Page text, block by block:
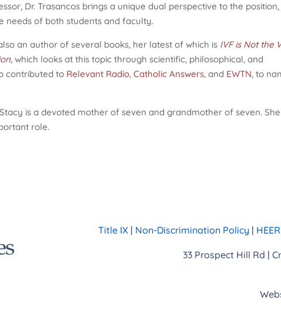
Dr. Trasancos brings a unique dual perspective to the position,
needs of both students and faculty.
an author of several books, her latest of which is IVF is Not the
, which looks at this topic through scientific, philosophical, and
contributed to Relevant Radio,Catholic Answers, and EWTN, to
is a devoted mother of seven and grandmother of seven. She
role.
Title IX| Non-Discrimination Policy |
33 Prospect Hill Rd |